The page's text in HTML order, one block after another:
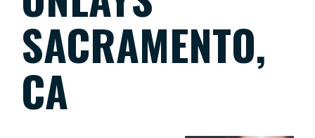
the
Team
Registration
Testimonials
Policy
Screening
Form
Entry
Dentistry
Cleanings,
Cosmetic
Dentistry
SACRAMENTO,
CA